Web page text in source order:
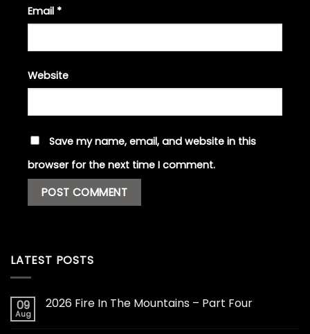
Email *
Website
Save my name, email, and website in this
browser for the next time I comment.
LATEST POSTS
09
Aug
2026 Fire In The Mountains – Part Four